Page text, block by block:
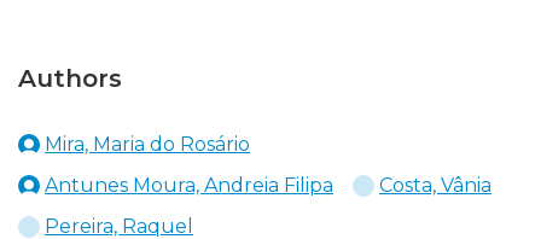
Authors
Mira, Maria do Rosário
Antunes Moura, Andreia Filipa
Costa, Vânia
Pereira, Raquel